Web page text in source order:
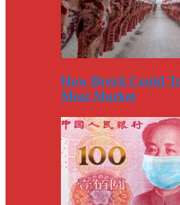
How Brexit Could
Meat Market